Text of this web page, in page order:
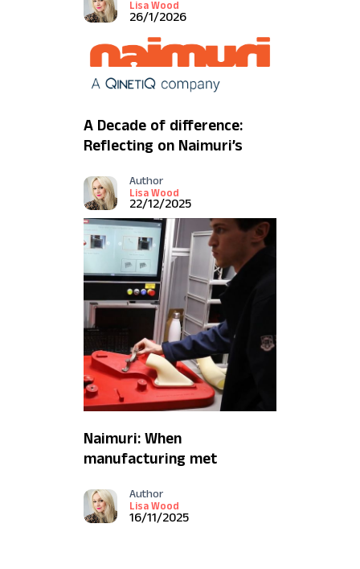
Lisa Wood
26/1/2026
A Decade of difference:
Reflecting on Naimuri’s
Author
Lisa Wood
22/12/2025
Naimuri: When
manufacturing met
it means for Defence)
Author
Lisa Wood
16/11/2025